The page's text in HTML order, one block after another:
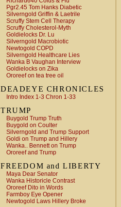
Pgr2.45 Tom Hanks Diabetic
Silverngold Griffin & Laetrile
Scruffy Stem Cell Therapy
Scruffy Cholesterol-Myth
Goldielocks Dr. Lu
Silverngold Macrobiotic
Newtogold COPD
Silverngold Healthcare Lies
Wanka B Vaughan Interview
Goldielocks on Zika
Ororeef on tea tree oil
DEADEYE CHRONICLES
Intro Index 1-3 Chron 1-33
TRUMP
Buygold Trump Truth
Buygold on Coulter
Silverngold and Trump Support
Goldi on Trump and Hillery
Wanka.. Bennett on Trump
Ororeef and Trump
FREEDOM and LIBERTY
Maya Dear Senator
Wanka Historicle Contrast
Ororeef Dito in Words
Farmboy Eye Opener
Newtogold Laws Hillery Broke